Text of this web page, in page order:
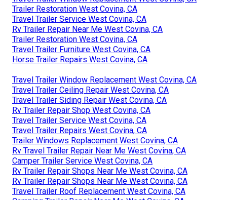
Trailer Restoration West Covina, CA
Travel Trailer Service West Covina, CA
Rv Trailer Repair Near Me West Covina, CA
Trailer Restoration West Covina, CA
Travel Trailer Furniture West Covina, CA
Horse Trailer Repairs West Covina, CA
Travel Trailer Window Replacement West Covina, CA
Travel Trailer Ceiling Repair West Covina, CA
Travel Trailer Siding Repair West Covina, CA
Rv Trailer Repair Shop West Covina, CA
Travel Trailer Service West Covina, CA
Travel Trailer Repairs West Covina, CA
Trailer Windows Replacement West Covina, CA
Rv Travel Trailer Repair Near Me West Covina, CA
Camper Trailer Service West Covina, CA
Rv Trailer Repair Shops Near Me West Covina, CA
Rv Trailer Repair Shops Near Me West Covina, CA
Travel Trailer Roof Replacement West Covina, CA